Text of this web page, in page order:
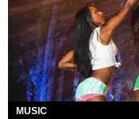
MUSIC